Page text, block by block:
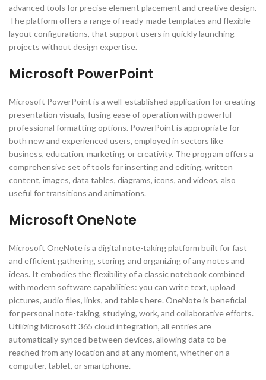
advanced tools for precise element placement and creative design.
The platform offers a range of ready-made templates and flexible
layout configurations, that support users in quickly launching
projects without design expertise.
Microsoft PowerPoint
Microsoft PowerPoint is a well-established application for creating
presentation visuals, fusing ease of operation with powerful
professional formatting options. PowerPoint is appropriate for
both new and experienced users, employed in sectors like
business, education, marketing, or creativity. The program offers a
comprehensive set of tools for inserting and editing. written
content, images, data tables, diagrams, icons, and videos, also
useful for transitions and animations.
Microsoft OneNote
Microsoft OneNote is a digital note-taking platform built for fast
and efficient gathering, storing, and organizing of any notes and
ideas. It embodies the flexibility of a classic notebook combined
with modern software capabilities: you can write text, upload
pictures, audio files, links, and tables here. OneNote is beneficial
for personal note-taking, studying, work, and collaborative efforts.
Utilizing Microsoft 365 cloud integration, all entries are
automatically synced between devices, allowing data to be
reached from any location and at any moment, whether on a
computer, tablet, or smartphone.